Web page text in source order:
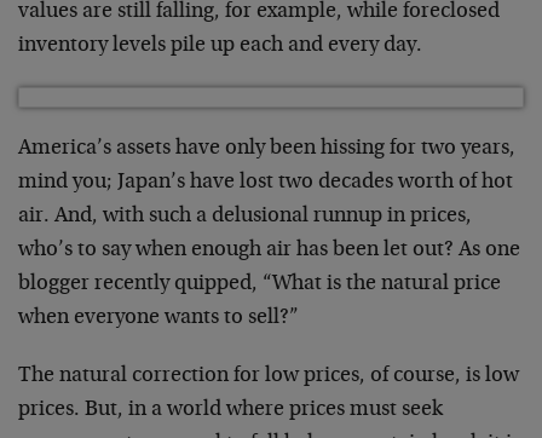
values are still falling, for example, while foreclosed
inventory levels pile up each and every day.
America’s assets have only been hissing for two years,
mind you; Japan’s have lost two decades worth of hot
air. And, with such a delusional runnup in prices,
who’s to say when enough air has been let out? As one
blogger recently quipped, “What is the natural price
when everyone wants to sell?”
The natural correction for low prices, of course, is low
prices. But, in a world where prices must seek